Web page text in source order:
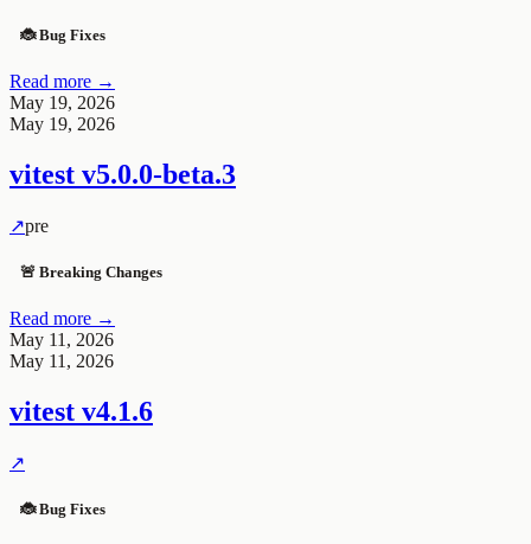
🐞 Bug Fixes
Read more →
May 19, 2026
May 19, 2026
vitest v5.0.0-beta.3
↗pre
🚨 Breaking Changes
Read more →
May 11, 2026
May 11, 2026
vitest v4.1.6
↗
🐞 Bug Fixes